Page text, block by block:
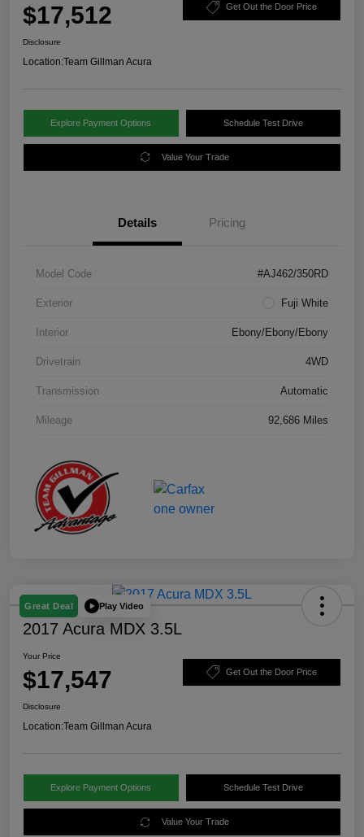
$17,512 Get Out the Door Price
Disclosure
Location:Team Gillman Acura
Explore Payment Options Schedule Test Drive
Value Your Trade
Details Pricing
Model Code #AJ462/350RD
Exterior Fuji White
Interior Ebony/Ebony/Ebony
Drivetrain 4WD
Transmission Automatic
Mileage 92,686 Miles
Great Deal Play Video
2017 Acura MDX 3.5L
Your Price
$17,547 Get Out the Door Price
Disclosure
Location:Team Gillman Acura
Explore Payment Options Schedule Test Drive
Value Your Trade